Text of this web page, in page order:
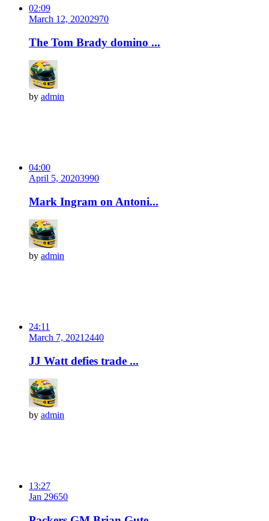
02:09
March 12, 20202970
The Tom Brady domino ...
by admin
04:00
April 5, 20203990
Mark Ingram on Antoni...
by admin
24:11
March 7, 2021 2440
JJ Watt defies trade ...
by admin
13:27
Jan 29650